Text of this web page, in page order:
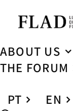
ABOUT US
THE FORUM
PT
EN